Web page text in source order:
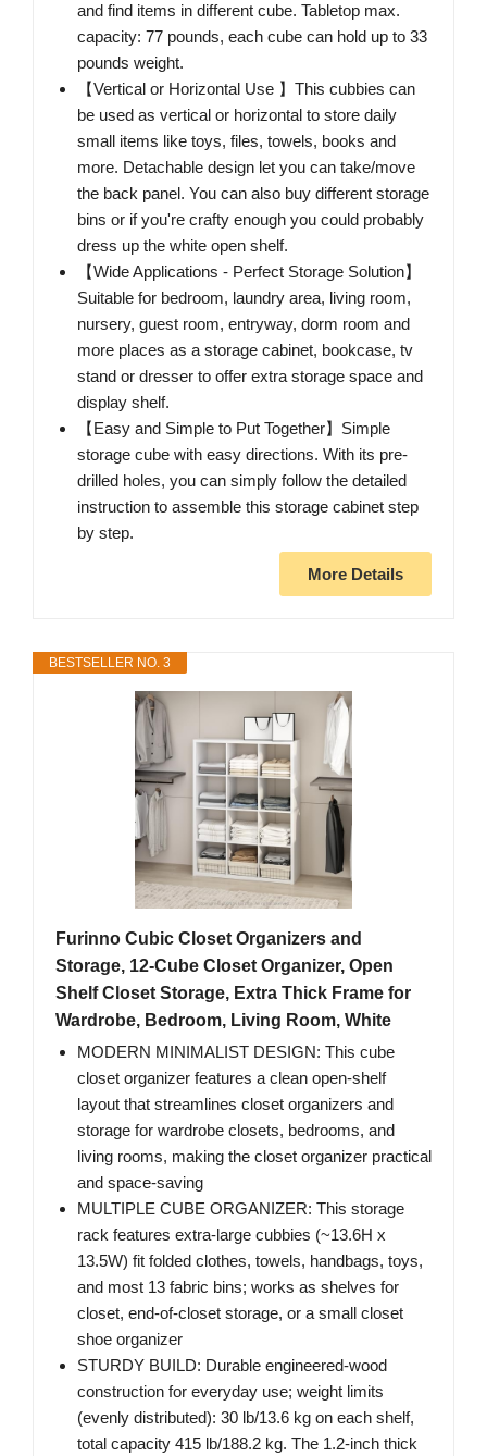
and find items in different cube. Tabletop max.
capacity: 77 pounds, each cube can hold up to 33
pounds weight.
【Vertical or Horizontal Use 】This cubbies can
be used as vertical or horizontal to store daily
small items like toys, files, towels, books and
more. Detachable design let you can take/move
the back panel. You can also buy different storage
bins or if you're crafty enough you could probably
dress up the white open shelf.
【Wide Applications - Perfect Storage Solution】
Suitable for bedroom, laundry area, living room,
nursery, guest room, entryway, dorm room and
more places as a storage cabinet, bookcase, tv
stand or dresser to offer extra storage space and
display shelf.
【Easy and Simple to Put Together】Simple
storage cube with easy directions. With its pre-
drilled holes, you can simply follow the detailed
instruction to assemble this storage cabinet step
by step.
More Details
BESTSELLER NO. 3
Furinno Cubic Closet Organizers and
Storage, 12-Cube Closet Organizer, Open
Shelf Closet Storage, Extra Thick Frame for
Wardrobe, Bedroom, Living Room, White
MODERN MINIMALIST DESIGN: This cube
closet organizer features a clean open-shelf
layout that streamlines closet organizers and
storage for wardrobe closets, bedrooms, and
living rooms, making the closet organizer practical
and space-saving
MULTIPLE CUBE ORGANIZER: This storage
rack features extra-large cubbies (~13.6H x
13.5W) fit folded clothes, towels, handbags, toys,
and most 13 fabric bins; works as shelves for
closet, end-of-closet storage, or a small closet
shoe organizer
STURDY BUILD: Durable engineered-wood
construction for everyday use; weight limits
(evenly distributed): 30 lb/13.6 kg on each shelf,
total capacity 415 lb/188.2 kg. The 1.2-inch thick